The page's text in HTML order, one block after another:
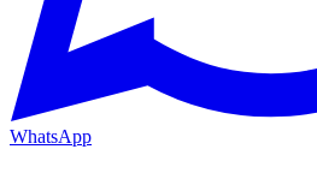
WhatsApp